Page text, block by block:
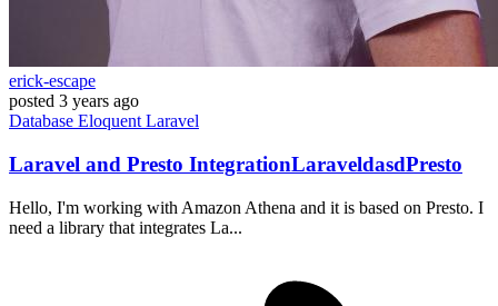
erick-escape
posted 3 years ago
Database Eloquent Laravel
Laravel and Presto IntegrationLaraveldasdPresto
Hello, I'm working with Amazon Athena and it is based on Presto. I
need a library that integrates La...